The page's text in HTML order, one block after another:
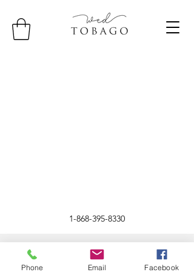
1-868-395-8330
©2024 by WED Tobago.
Phone
Email Facebook